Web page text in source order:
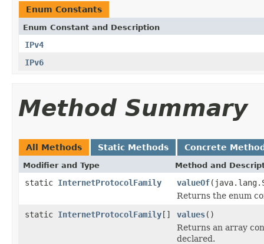
Enum Constants
Enum Constant and Description
IPv4
IPv6
Method Summary
All Methods Static Methods Concrete
Modifier and Type Method and
static InternetProtocolFamily valueOf
Returns the enum
static InternetProtocolFamily[] values()
Returns an array
declared.